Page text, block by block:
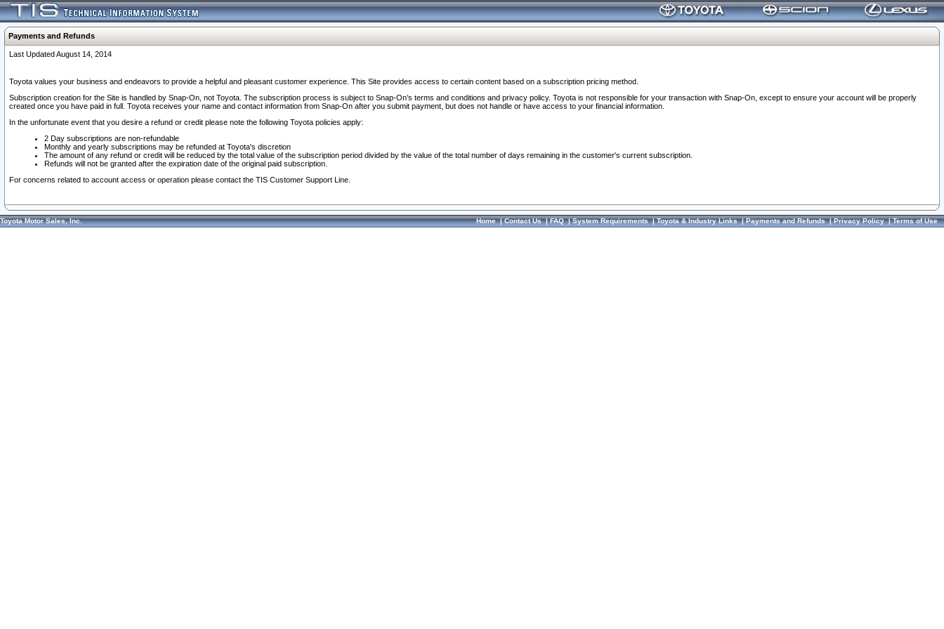
Payments and Refunds
Last Updated August 14, 2014
Toyota values your business and endeavors to provide a helpful and pleasant customer experience. This Site provides access to certain content based on a subscription pricing method.
Subscription creation for the Site is handled by Snap-On, not Toyota. The subscription process is subject to Snap-On’s terms and conditions and privacy policy. Toyota is not responsible for your transaction with Snap-On, except to ensure your account will be properly
created once you have paid in full. Toyota receives your name and contact information from Snap-On after you submit payment, but does not handle or have access to your financial information.
In the unfortunate event that you desire a refund or credit please note the following Toyota policies apply:
2 Day subscriptions are non-refundable
Monthly and yearly subscriptions may be refunded at Toyota's discretion
The amount of any refund or credit will be reduced by the total value of the subscription period divided by the value of the total number of days remaining in the customer's current subscription.
Refunds will not be granted after the expiration date of the original paid subscription.
For concerns related to account access or operation please contact the TIS Customer Support Line.
Toyota Motor Sales, Inc. Home|Contact Us|FAQ|System Requirements|Toyota & Industry Links|Payments and Refunds|Privacy Policy|Terms of Use